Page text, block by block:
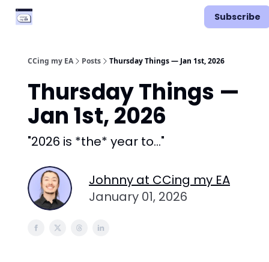
Subscribe
CCing my EA Posts Thursday Things — Jan 1st, 2026
Thursday Things —
Jan 1st, 2026
"2026 is *the* year to..."
Johnny at CCing my EA
January 01, 2026